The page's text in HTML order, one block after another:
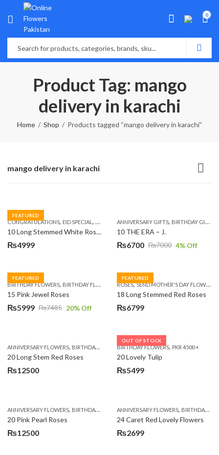
0
Product Tag: mango
delivery in karachi
Home Shop Products tagged “mango delivery in karachi”
mango delivery in karachi
FEATURED
CONGRATULATIONS, EID SPECIAL , FATHERS DAY FLOWERS,I AM SORRY,KARACHI
10 Long Stemmed White Roses
₨4999
ANNIVERSARY GIFTS, BIRTHDAY GIFTS
10 THE ERA – J.
₨7000
Original
was:
₨7000.
₨6700
Current
is:
₨6700.
4% Off
FEATURED
BIRTHDAY FLOWERS, BIRTHDAY FLOWERS ,MOTHER'S DAY FLOWERS,PREMIUM
15 Pink Jewel Roses
₨7485
Original
₨7485.
₨5999
Current
₨5999.
20% Off
FEATURED
ROSES,SEND MOTHER'S DAY FLOWERS TO PAKISTAN
18 Long Stemmed Red Roses
₨6799
ANNIVERSARY FLOWERS, BIRTHDAY FLOWERS ,BIRTHDAY FLOWERS, BIRTHDAY
20 Long Stem Red Roses
₨12500
OUT OF STOCK
BIRTHDAY FLOWERS, PKR 4500 +
20 Lovely Tulip
₨5499
ANNIVERSARY FLOWERS, BIRTHDAY FLOWERS ,EID SPECIAL, FATHERS DAY FLOWERS
20 Pink Pearl Roses
₨12500
ANNIVERSARY FLOWERS, BIRTHDAY FLOWERS
24 Caret Red Lovely Flowers
₨2699